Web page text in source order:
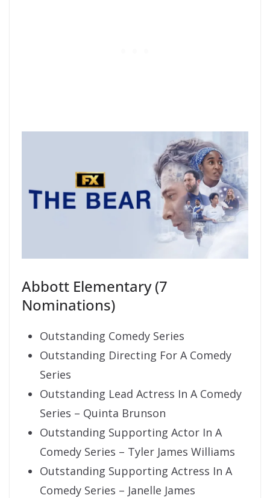
Abbott Elementary (7
Nominations)
Outstanding Comedy Series
Outstanding Directing For A Comedy
Series
Outstanding Lead Actress In A Comedy
Series – Quinta Brunson
Outstanding Supporting Actor In A
Comedy Series – Tyler James Williams
Outstanding Supporting Actress In A
Comedy Series – Janelle James